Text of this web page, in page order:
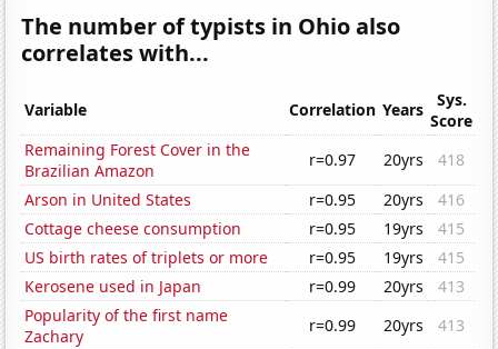
The number of typists in Ohio also
correlates with...
Variable Correlation Years
Sys.
Score
Remaining Forest Cover in the
Brazilian Amazon
r=0.97 20yrs
418
Arson in United States
r=0.95 20yrs
416
Cottage cheese consumption
r=0.95 19yrs
415
US birth rates of triplets or more
r=0.95 19yrs
415
Kerosene used in Japan
r=0.99 20yrs
413
Popularity of the first name
Zachary
r=0.99 20yrs
413